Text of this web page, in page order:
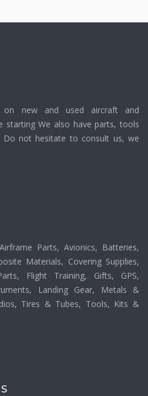
on new and used aircraft and
starting We also have parts, tools
Do not hesitate to consult us, we
Parts, Avionics, Batteries,
Materials, Covering Supplies,
Flight Training, Gifts, GPS,
Landing Gear, Metals &
Tires & Tubes, Tools, Kits &